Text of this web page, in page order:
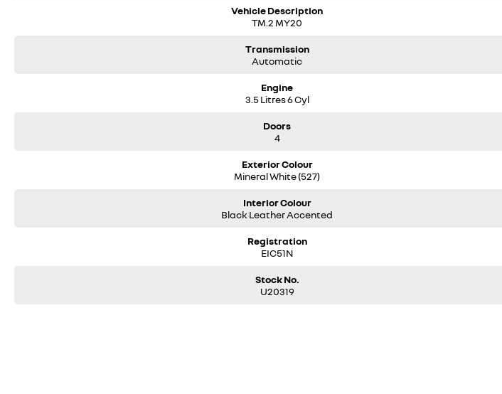
Vehicle Description
TM.2 MY20
Transmission
Automatic
Engine
3.5 Litres 6 Cyl
Doors
4
Exterior Colour
Mineral White (527)
Interior Colour
Black Leather Accented
Registration
EIC51N
Stock No.
U20319